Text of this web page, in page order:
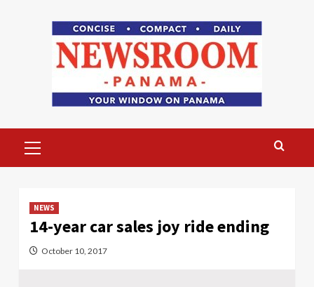
Menu
NEWS
14-year car sales joy ride ending
October 10, 2017